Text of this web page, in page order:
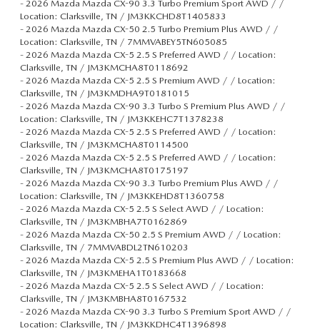
- 2026 Mazda Mazda CX-90 3.3 Turbo Premium Sport AWD / /
Location: Clarksville, TN / JM3KKCHD8T1405833
- 2026 Mazda Mazda CX-50 2.5 Turbo Premium Plus AWD / /
Location: Clarksville, TN / 7MMVABEY5TN605085
- 2026 Mazda Mazda CX-5 2.5 S Preferred AWD / / Location:
Clarksville, TN / JM3KMCHA8T0118692
- 2026 Mazda Mazda CX-5 2.5 S Premium AWD / / Location:
Clarksville, TN / JM3KMDHA9T0181015
- 2026 Mazda Mazda CX-90 3.3 Turbo S Premium Plus AWD / /
Location: Clarksville, TN / JM3KKEHC7T1378238
- 2026 Mazda Mazda CX-5 2.5 S Preferred AWD / / Location:
Clarksville, TN / JM3KMCHA8T0114500
- 2026 Mazda Mazda CX-5 2.5 S Preferred AWD / / Location:
Clarksville, TN / JM3KMCHA8T0175197
- 2026 Mazda Mazda CX-90 3.3 Turbo Premium Plus AWD / /
Location: Clarksville, TN / JM3KKEHD8T1360758
- 2026 Mazda Mazda CX-5 2.5 S Select AWD / / Location:
Clarksville, TN / JM3KMBHA7T0162869
- 2026 Mazda Mazda CX-50 2.5 S Premium AWD / / Location:
Clarksville, TN / 7MMVABDL2TN610203
- 2026 Mazda Mazda CX-5 2.5 S Premium Plus AWD / / Location:
Clarksville, TN / JM3KMEHA1T0183668
- 2026 Mazda Mazda CX-5 2.5 S Select AWD / / Location:
Clarksville, TN / JM3KMBHA8T0167532
- 2026 Mazda Mazda CX-90 3.3 Turbo S Premium Sport AWD / /
Location: Clarksville, TN / JM3KKDHC4T1396898